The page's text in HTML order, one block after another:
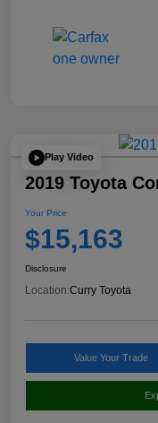
Play Video
2019 Toyota
Your Price
$15,163
Disclosure
Location:Curry Toyota
Value Your Trade